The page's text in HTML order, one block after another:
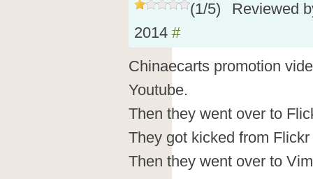
(1/5)
Reviewed
2014 #
Chinaecarts promotion
Youtube.
Then they went over to
They got kicked from Flickr
Then they went over to